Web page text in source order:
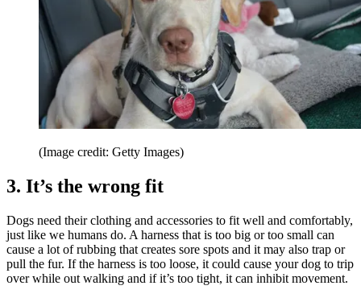
(Image credit: Getty Images)
3. It’s the wrong fit
Dogs need their clothing and accessories to fit well and comfortably,
just like we humans do. A harness that is too big or too small can
cause a lot of rubbing that creates sore spots and it may also trap or
pull the fur. If the harness is too loose, it could cause your dog to trip
over while out walking and if it’s too tight, it can inhibit movement.